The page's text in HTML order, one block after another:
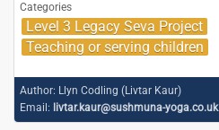
Categories
Level 3 Legacy Seva Project
Teaching or serving children
Author: Llyn Codling (Livtar Kaur)
Email: livtar.kaur@sushmuna-yoga.co.uk